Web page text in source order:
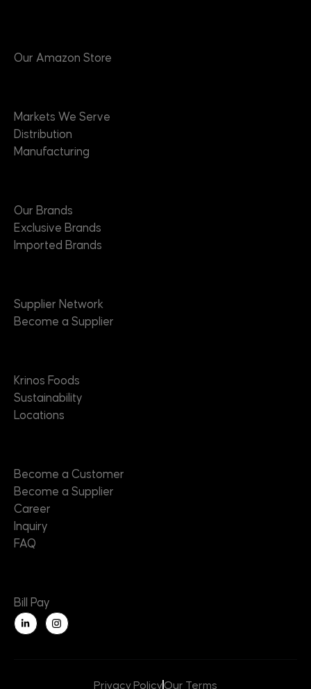
Our Amazon Store
Markets We Serve
Distribution
Manufacturing
Our Brands
Exclusive Brands
Imported Brands
Supplier Network
Become a Supplier
Krinos Foods
Sustainability
Locations
Become a Customer
Become a Supplier
Career
Inquiry
FAQ
Bill Pay
L
i
n
Privacy PolicyOur Terms